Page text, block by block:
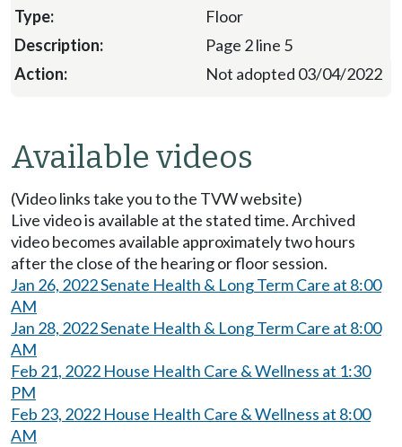
Floor
Page 2 line 5
Not adopted 03/04/2022
Available videos
(Video links take you to the TVW website)
Live video is available at the stated time. Archived
video becomes available approximately two hours
after the close of the hearing or floor session.
Jan 26, 2022 Senate Health & Long Term Care at 8:00
AM
Jan 28, 2022 Senate Health & Long Term Care at 8:00
AM
Feb 21, 2022 House Health Care & Wellness at 1:30
PM
Feb 23, 2022 House Health Care & Wellness at 8:00
AM